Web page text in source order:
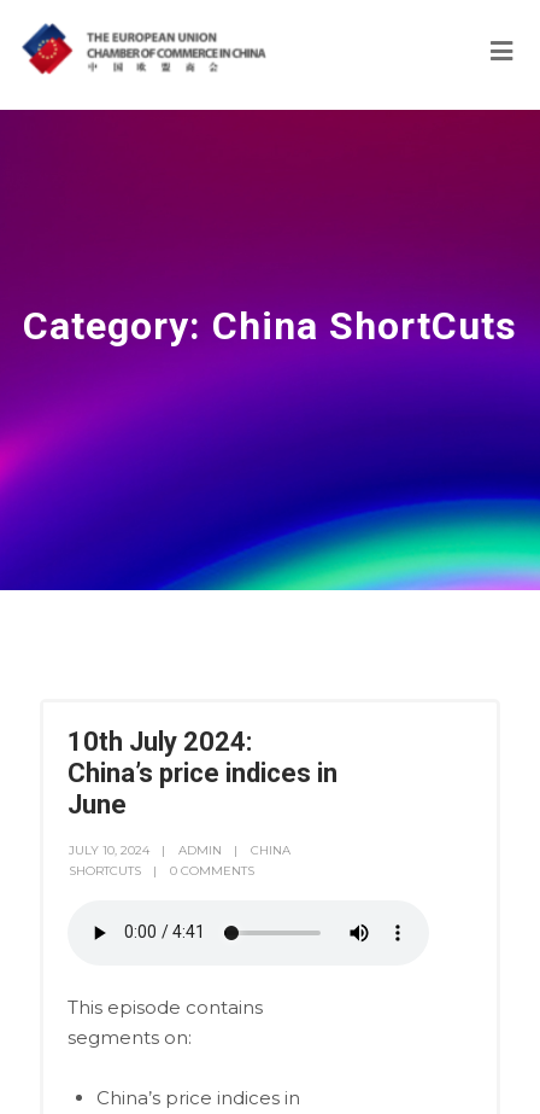
Category: China ShortCuts
10th July 2024:
China’s price indices in
June
JULY 10, 2024 ADMIN
CHINA
SHORTCUTS
0 COMMENTS
This episode contains
segments on:
China’s price indices in